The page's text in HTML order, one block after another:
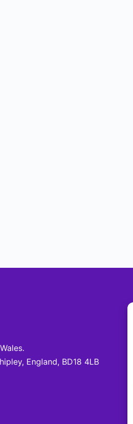
England, BD18 4LB